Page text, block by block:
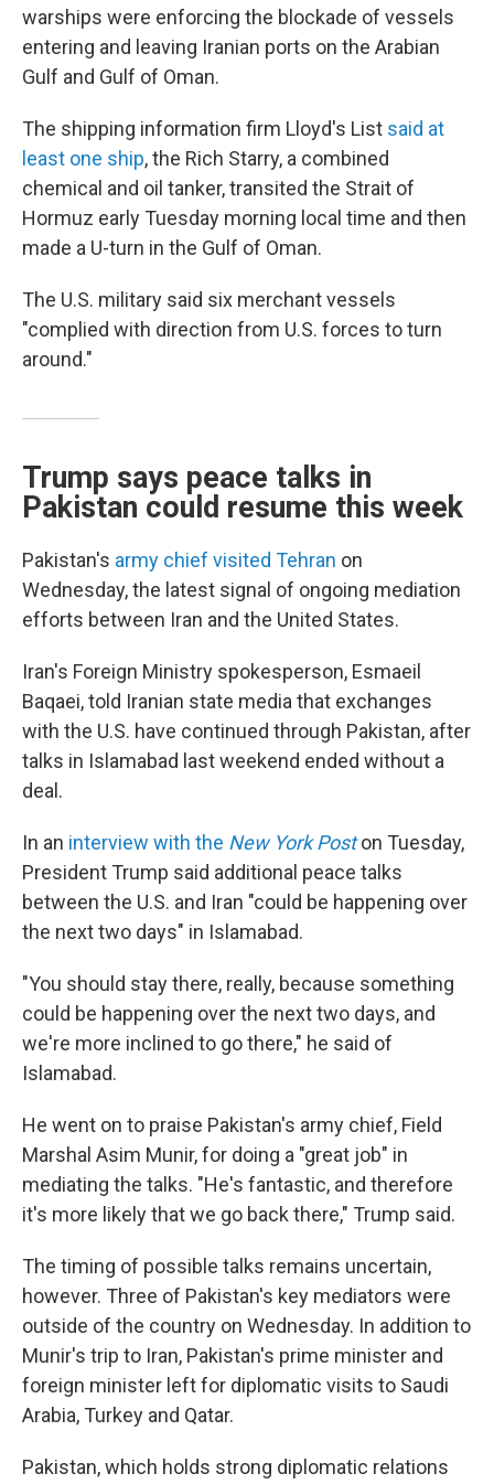
warships were enforcing the blockade of vessels
entering and leaving Iranian ports on the Arabian
Gulf and Gulf of Oman.
The shipping information firm Lloyd's List said at
least one ship, the Rich Starry, a combined
chemical and oil tanker, transited the Strait of
Hormuz early Tuesday morning local time and then
made a U-turn in the Gulf of Oman.
The U.S. military said six merchant vessels
"complied with direction from U.S. forces to turn
around."
Trump says peace talks in
Pakistan could resume this week
Pakistan's army chief visited Tehran on
Wednesday, the latest signal of ongoing mediation
efforts between Iran and the United States.
Iran's Foreign Ministry spokesperson, Esmaeil
Baqaei, told Iranian state media that exchanges
with the U.S. have continued through Pakistan, after
talks in Islamabad last weekend ended without a
deal.
In an interview with the New York Poston Tuesday,
President Trump said additional peace talks
between the U.S. and Iran "could be happening over
the next two days" in Islamabad.
"You should stay there, really, because something
could be happening over the next two days, and
we're more inclined to go there," he said of
Islamabad.
He went on to praise Pakistan's army chief, Field
Marshal Asim Munir, for doing a "great job" in
mediating the talks. "He's fantastic, and therefore
it's more likely that we go back there," Trump said.
The timing of possible talks remains uncertain,
however. Three of Pakistan's key mediators were
outside of the country on Wednesday. In addition to
Munir's trip to Iran, Pakistan's prime minister and
foreign minister left for diplomatic visits to Saudi
Arabia, Turkey and Qatar.
Pakistan, which holds strong diplomatic relations